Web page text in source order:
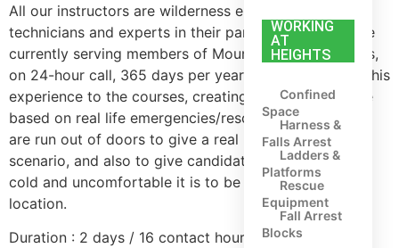
WORKING
AT
HEIGHTS
Confined
Space
Harness &
Falls Arrest
Ladders &
Platforms
Rescue
Equipment
Fall Arrest
Blocks
All our instructors are wilderness emergency medical
technicians and experts in their particular field. All are
currently serving members of Mountain Rescue Teams,
on 24-hour call, 365 days per year. They bring all of this
experience to the courses, creating scenarios that are
based on real life emergencies/rescues. All scenarios
are run out of doors to give a real life feel to the
scenario, and also to give candidates an idea of how
cold and uncomfortable it is to be injured in a remote
location.
Duration : 2 days / 16 contact hours